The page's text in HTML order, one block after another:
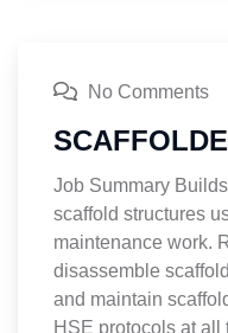
No Comments
Job Summary
scaffold structures
maintenance work.
disassemble
and maintain
HSE protocols at all